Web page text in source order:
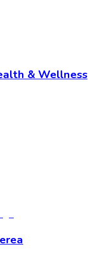
& Wellness